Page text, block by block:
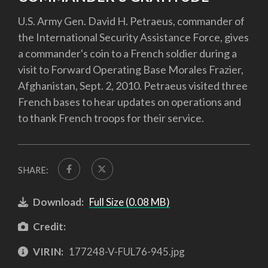
U.S. Army Gen. David H. Petraeus, commander of
the International Security Assistance Force, gives
a commander's coin to a French soldier during a
visit to Forward Operating Base Morales Frazier,
Afghanistan, Sept. 2, 2010. Petraeus visited three
French bases to hear updates on operations and
to thank French troops for their service.
SHARE:
Download: Full Size (0.08 MB)
Credit:
VIRIN: 177248-V-FUL76-945.jpg